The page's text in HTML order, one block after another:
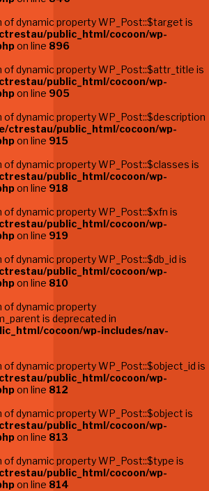
of dynamic property WP_Post::$target is
public_html/cocoon/wp-
on line 896
of dynamic property WP_Post::$attr_title is
public_html/cocoon/wp-
on line 905
of dynamic property WP_Post::$description
ctrestau/public_html/cocoon/wp-
on line 915
of dynamic property WP_Post::$classes is
public_html/cocoon/wp-
on line 918
of dynamic property WP_Post::$xfn is
public_html/cocoon/wp-
on line 919
of dynamic property WP_Post::$db_id is
public_html/cocoon/wp-
on line 810
of dynamic property
is deprecated in
cocoon/wp-includes/nav-
of dynamic property WP_Post::$object_id is
public_html/cocoon/wp-
on line 812
of dynamic property WP_Post::$object is
public_html/cocoon/wp-
on line 813
of dynamic property WP_Post::$type is
public_html/cocoon/wp-
on line 814